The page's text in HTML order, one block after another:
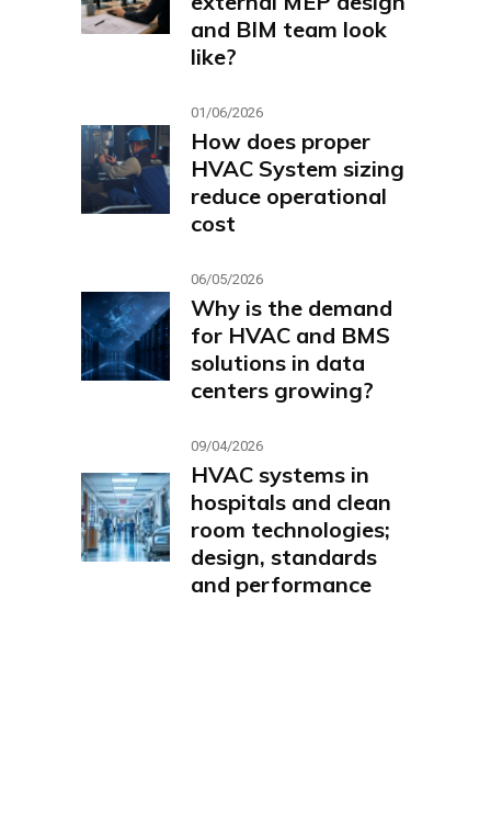
and BIM team look
like?
01/06/2026
How does proper
HVAC System sizing
reduce operational
cost
06/05/2026
Why is the demand
for HVAC and BMS
solutions in data
centers growing?
09/04/2026
HVAC systems in
hospitals and clean
room technologies;
design, standards
and performance